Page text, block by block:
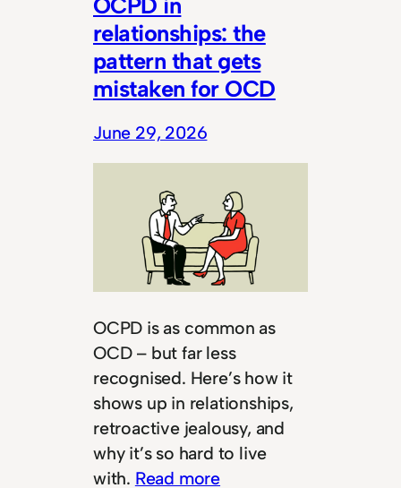
relationships: the
pattern that gets
mistaken for OCD
June 29, 2026
OCPD is as common as
OCD – but far less
recognised. Here’s how it
shows up in relationships,
retroactive jealousy, and
why it’s so hard to live
with. Read more